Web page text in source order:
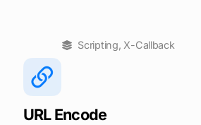
Scripting, X-Callback
URL Encode